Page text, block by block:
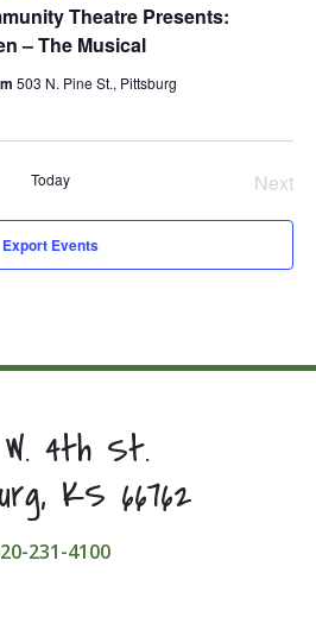
Theatre Presents:
– The Musical
503 N. Pine St., Pittsburg
Today
Next
Export Events
W. 4th St.
KS 66762
231-4100